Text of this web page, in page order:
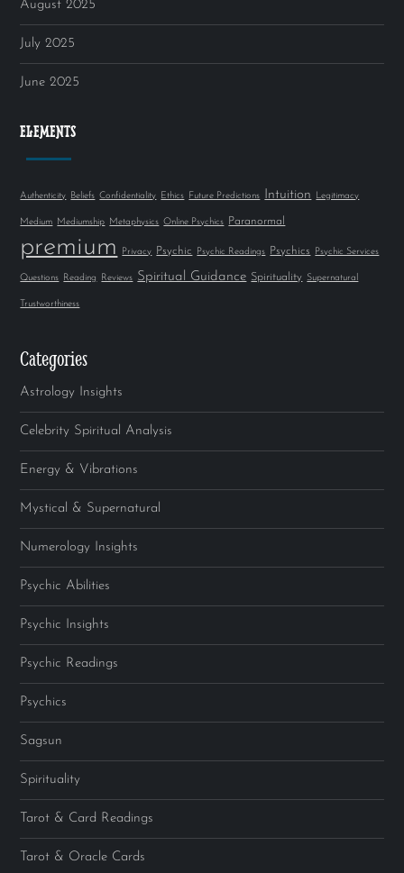
August 2025
July 2025
June 2025
ELEMENTS
Authenticity Beliefs Confidentiality Ethics Future Predictions Intuition Legitimacy
Medium Mediumship Metaphysics Online Psychics Paranormal
premium Privacy Psychic Psychic Readings Psychics Psychic Services
Questions Reading Reviews Spiritual Guidance Spirituality Supernatural
Trustworthiness
Categories
Astrology Insights
Celebrity Spiritual Analysis
Energy & Vibrations
Mystical & Supernatural
Numerology Insights
Psychic Abilities
Psychic Insights
Psychic Readings
Psychics
Sagsun
Spirituality
Tarot & Card Readings
Tarot & Oracle Cards